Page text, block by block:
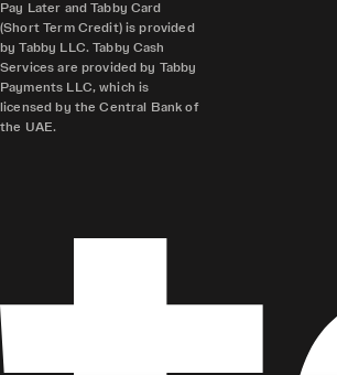
Pay Later and Tabby Card
(Short Term Credit) is provided
by Tabby LLC. Tabby Cash
Services are provided by Tabby
Payments LLC, which is
licensed by the Central Bank of
the UAE.